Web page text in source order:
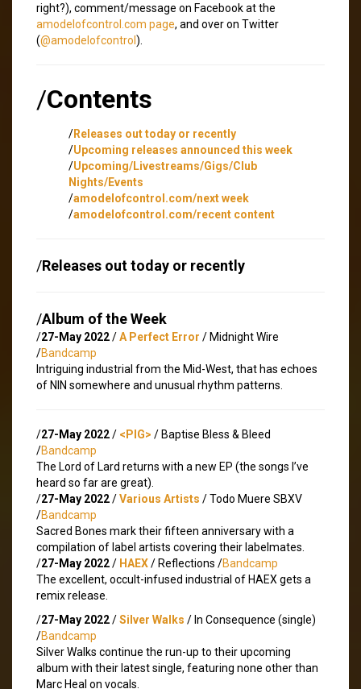
right?), comment/message on Facebook at the
amodelofcontrol.com page, and over on Twitter
(@amodelofcontrol ).
/Contents
/Releases out today or recently
/Upcoming releases announced this week
/Upcoming/Livestreams/Gigs/Club
Nights/Events
/amodelofcontrol.com/next week
/amodelofcontrol.com/recent content
/Releases out today or recently
/Album of the Week
/27-May 2022/A Perfect Error / Midnight Wire
/Bandcamp
Intriguing industrial from the Mid-West, that has echoes
of NIN somewhere and unusual rhythm patterns.
/27-May 2022/ <PIG> / Baptise Bless & Bleed
/Bandcamp
The Lord of Lard returns with a new EP (the songs I’ve
heard so far are great).
/27-May 2022/Various Artists / Todo Muere SBXV
/Bandcamp
Sacred Bones mark their fifteen anniversary with a
compilation of label artists covering their labelmates.
/27-May 2022/ HAEX/ Reflections /Bandcamp
The excellent, occult-infused industrial of HAEX gets a
remix release.
/27-May 2022/Silver Walks / In Consequence (single)
/Bandcamp
Silver Walks continue the run-up to their upcoming
album with their latest single, featuring none other than
Marc Heal on vocals.